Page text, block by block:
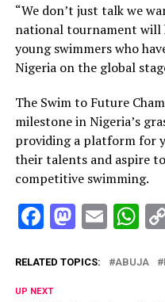
“We don’t just talk we
national tournament will
young swimmers who
Nigeria on the global
The Swim to Future
milestone in Nigeria’s
providing a platform for
their talents and aspire
competitive swimming.
Facebook
RELATED TOPICS: ABUJA
UP NEXT